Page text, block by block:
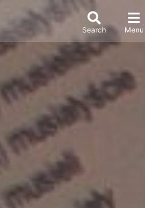
Search Menu